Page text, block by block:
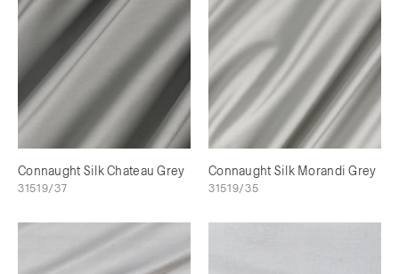
Connaught Silk Chateau Grey
31519/37
Connaught Silk Morandi Grey
31519/35